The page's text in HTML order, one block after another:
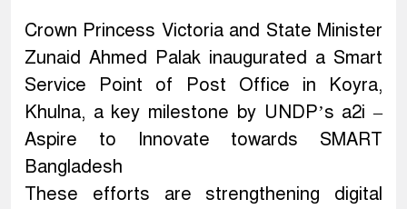
Crown Princess Victoria and State Minister
Zunaid Ahmed Palak inaugurated a Smart
Service Point of Post Office in Koyra,
Khulna, a key milestone by UNDP’s a2i –
Aspire to Innovate towards SMART
Bangladesh
These efforts are strengthening digital